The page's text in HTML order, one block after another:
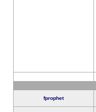
fprophet